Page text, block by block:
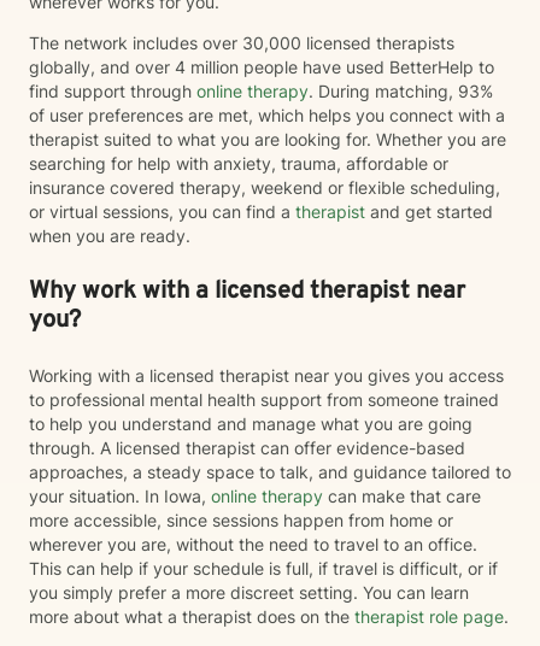
The network includes over 30,000 licensed therapists
globally, and over 4 million people have used BetterHelp to
find support through online therapy. During matching, 93%
of user preferences are met, which helps you connect with a
therapist suited to what you are looking for. Whether you are
searching for help with anxiety, trauma, affordable or
insurance covered therapy, weekend or flexible scheduling,
or virtual sessions, you can find a therapist and get started
when you are ready.
Why work with a licensed therapist near
you?
Working with a licensed therapist near you gives you access
to professional mental health support from someone trained
to help you understand and manage what you are going
through. A licensed therapist can offer evidence-based
approaches, a steady space to talk, and guidance tailored to
your situation. In Iowa, online therapy can make that care
more accessible, since sessions happen from home or
wherever you are, without the need to travel to an office.
This can help if your schedule is full, if travel is difficult, or if
you simply prefer a more discreet setting. You can learn
more about what a therapist does on the therapist role page.